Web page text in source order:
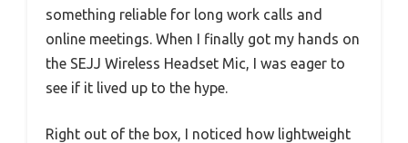
something reliable for long work calls and
online meetings. When I finally got my hands on
the SEJJ Wireless Headset Mic, I was eager to
see if it lived up to the hype.
Right out of the box, I noticed how lightweight